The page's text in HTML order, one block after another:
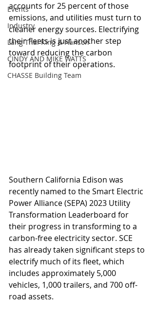
Events
Industry
Lang Thal King & Hanson
CINDY AND MIKE WATTS
CHASSE Building Team
accounts for 25 percent of those
emissions, and utilities must turn to
cleaner energy sources. Electrifying
their fleets is just another step
toward reducing the carbon
footprint of their operations.
Southern California Edison was
recently named to the Smart Electric
Power Alliance (SEPA) 2023 Utility
Transformation Leaderboard for
their progress in transforming to a
carbon-free electricity sector. SCE
has already taken significant steps to
electrify much of its fleet, which
includes approximately 5,000
vehicles, 1,000 trailers, and 700 off-
road assets.